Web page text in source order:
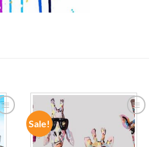
Sale!
ADD TO
WISHLIST